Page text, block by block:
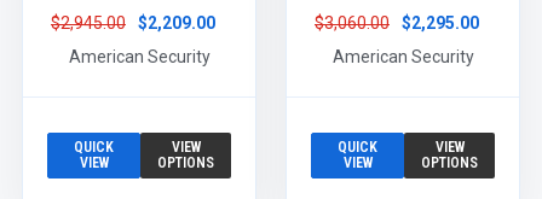
$2,945.00
$2,209.00
American Security
QUICK
VIEW
VIEW
OPTIONS
$3,060.00
$2,295.00
American Security
QUICK
VIEW
VIEW
OPTIONS